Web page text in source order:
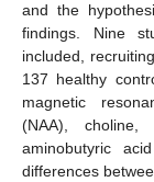
and the
findings. Nine
included,
137 healthy
magnetic
(NAA), choline,
aminobutyric
differences